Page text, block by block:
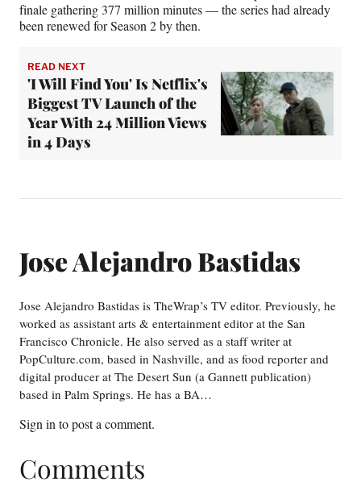
finale gathering 377 million minutes — the series had already
been renewed for Season 2 by then.
READ NEXT
'I Will Find You' Is Netflix's
Biggest TV Launch of the
Year With 24 Million Views
in 4 Days
Jose Alejandro Bastidas
Jose Alejandro Bastidas is TheWrap’s TV editor. Previously, he
worked as assistant arts & entertainment editor at the San
Francisco Chronicle. He also served as a staff writer at
PopCulture.com, based in Nashville, and as food reporter and
digital producer at The Desert Sun (a Gannett publication)
based in Palm Springs. He has a BA…
Sign in to post a comment.
Comments